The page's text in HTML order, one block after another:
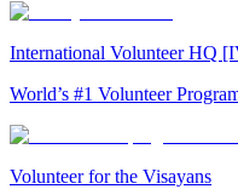
International Volunteer HQ
World’s #1 Volunteer
Volunteer for the Visayans